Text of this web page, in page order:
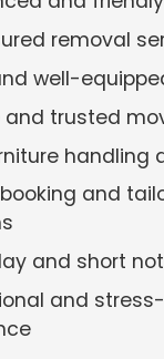
removal
well-
and trusted
handling
booking and
and short
and